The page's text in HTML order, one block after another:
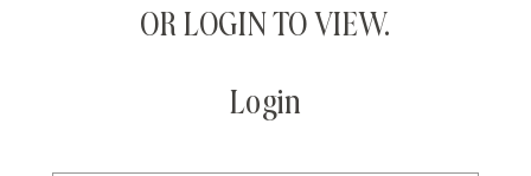
OR LOGIN TO VIEW.
Login